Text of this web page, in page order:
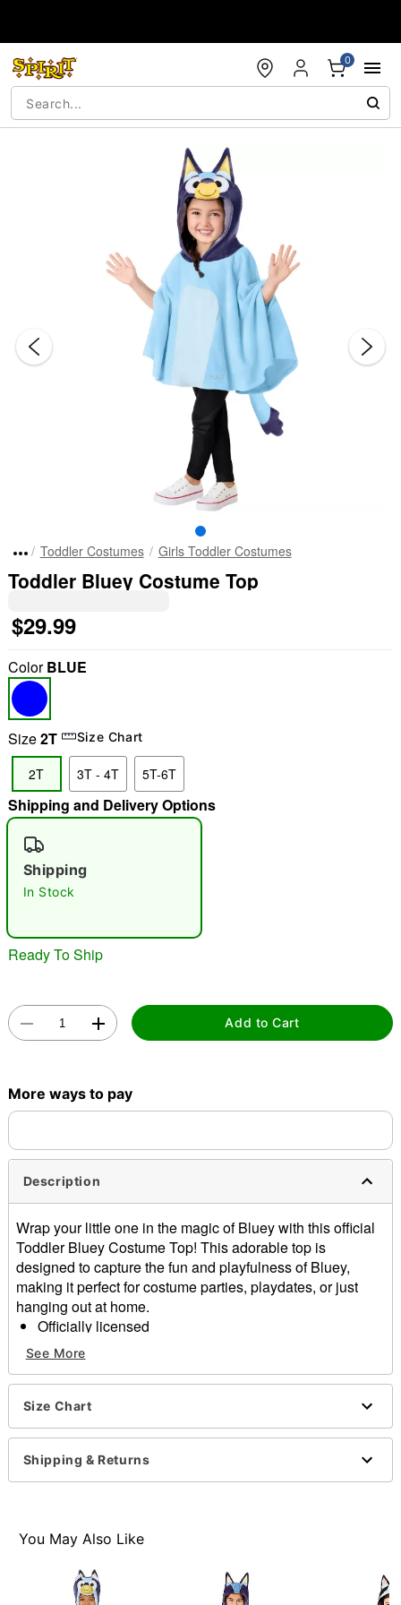
0
"Slide "0
Toddler Costumes Girls Toddler Costumes
Toddler Bluey Costume Top
$29.99
ColorBLUE
Size2T Size Chart
2T 3T - 4T 5T-6T
Shipping and Delivery Options
Shipping
In Stock
Ready To Ship
Add to Cart
More ways to pay
Description
Wrap your little one in the magic of Bluey with this official
Toddler Bluey Costume Top! This adorable top is
designed to capture the fun and playfulness of Bluey,
making it perfect for costume parties, playdates, or just
hanging out at home.
Officially licensed
Includes:
Costume Top
Material: Polyester
Care: Spot clean
Imported
Note: Pants and shoes sold separately
Item# 01705300
See More
Size Chart
Shipping & Returns
You May Also Like